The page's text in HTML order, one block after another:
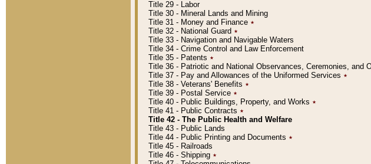
Title 29 - Labor
Title 30 - Mineral Lands and Mining
Title 31 - Money and Finance ٭
Title 32 - National Guard ٭
Title 33 - Navigation and Navigable Waters
Title 34 - Crime Control and Law Enforcement
Title 35 - Patents ٭
Title 36 - Patriotic and National Observances, Ceremonies, and
Title 37 - Pay and Allowances of the Uniformed Services ٭
Title 38 - Veterans' Benefits ٭
Title 39 - Postal Service ٭
Title 40 - Public Buildings, Property, and Works ٭
Title 41 - Public Contracts ٭
Title 42 - The Public Health and Welfare
Title 43 - Public Lands
Title 44 - Public Printing and Documents ٭
Title 45 - Railroads
Title 46 - Shipping ٭